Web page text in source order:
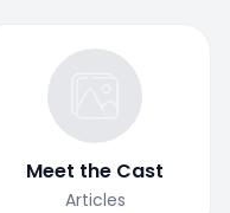
Meet the Cast
Articles